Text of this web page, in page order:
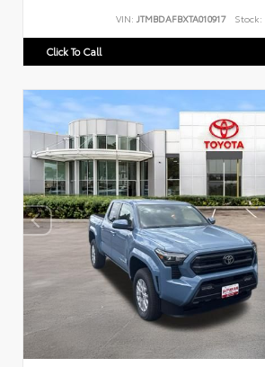
VIN: JTMBDAFBXTA010917 Stock:
Click To Call